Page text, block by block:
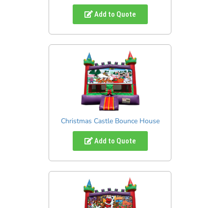
Add to Quote
Christmas Castle Bounce House
Add to Quote